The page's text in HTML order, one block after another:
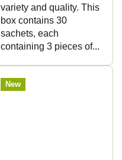
variety and quality. This
box contains 30
sachets, each
containing 3 pieces of...
New